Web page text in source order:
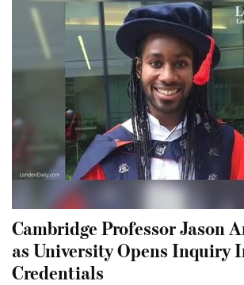
Cambridge Professor Jason
as University Opens Inquiry
Credentials